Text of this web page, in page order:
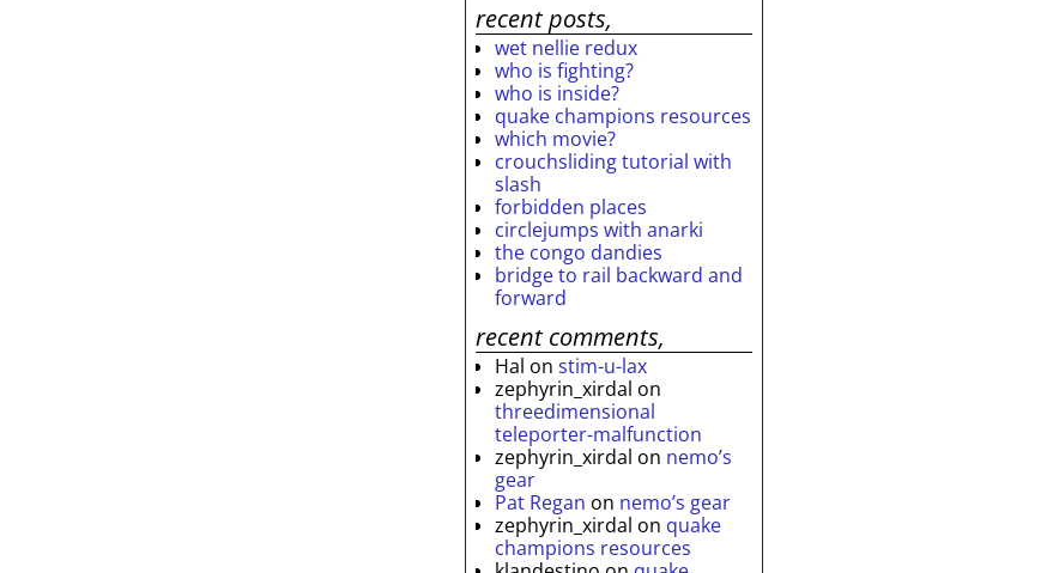
recent posts,
wet nellie redux
who is fighting?
who is inside?
quake champions resources
which movie?
crouchsliding tutorial with
slash
forbidden places
circlejumps with anarki
the congo dandies
bridge to rail backward and
forward
recent comments,
Hal onstim-u-lax
zephyrin_xirdal on
threedimensional
teleporter-malfunction
zephyrin_xirdal on nemo’s
gear
Pat Regan on nemo’s gear
zephyrin_xirdal on quake
champions resources